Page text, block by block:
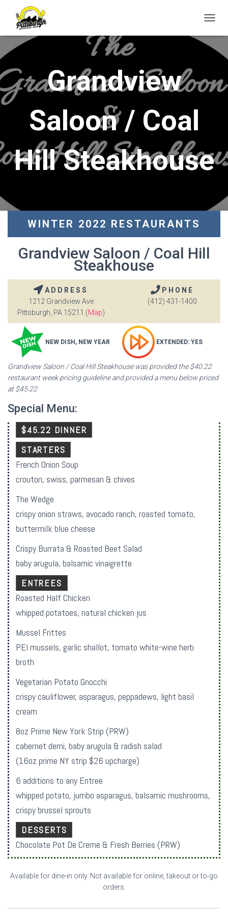
O
G
N
A
O
N
Grandview
Saloon / Coal
Hill Steakhouse
WINTER 2022 RESTAURANTS
Grandview Saloon / Coal Hill
Steakhouse
ADDRESS
1212 Grandview Ave
Pittsburgh, PA 15211 (Map)
PHONE
(412) 431-1400
NEW DISH, NEW YEAR EXTENDED: YES
Grandview Saloon / Coal Hill Steakhouse was provided the $40.22
restaurant week pricing guideline and provided a menu below priced
at $45.22
Special Menu:
$45.22 DINNER
STARTERS
French Onion Soup
crouton, swiss, parmesan & chives
The Wedge
crispy onion straws, avocado ranch, roasted tomato,
buttermilk blue cheese
Crispy Burrata & Roasted Beet Salad
baby arugula, balsamic vinaigrette
ENTREES
Roasted Half Chicken
whipped potatoes, natural chicken jus
Mussel Frittes
PEI mussels, garlic shallot, tomato white-wine herb
broth
Vegetarian Potato Gnocchi
crispy cauliflower, asparagus, peppadews, light basil
cream
8oz Prime New York Strip (PRW)
cabernet demi, baby arugula & radish salad
(16oz prime NY strip $26 upcharge)
6 additions to any Entree
whipped potato, jumbo asparagus, balsamic mushrooms,
crispy brussel sprouts
DESSERTS
Chocolate Pot De Creme & Fresh Berries (PRW)
Available for dine-in only. Not available for online, takeout or to-go
orders.